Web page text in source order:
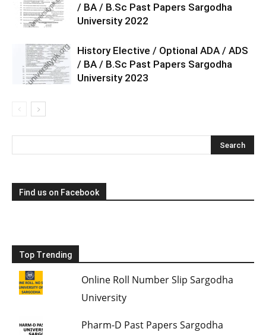
/ BA / B.Sc Past Papers Sargodha
University 2022
History Elective / Optional ADA / ADS
/ BA / B.Sc Past Papers Sargodha
University 2023
Find us on Facebook
Top Trending
Online Roll Number Slip Sargodha
University
Pharm-D Past Papers Sargodha